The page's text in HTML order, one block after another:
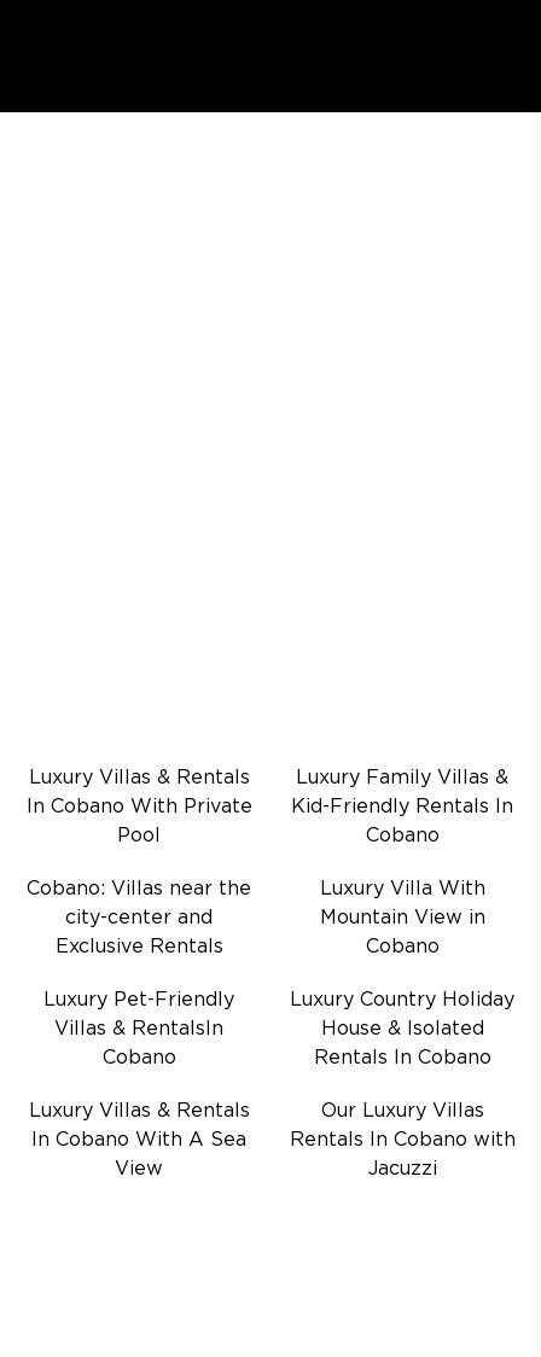
Luxury Villas & Rentals
In Cobano With Private
Pool
Luxury Family Villas &
Kid-Friendly Rentals In
Cobano
Cobano: Villas near the
city-center and
Exclusive Rentals
Luxury Villa With
Mountain View in
Cobano
Luxury Pet-Friendly
Villas & RentalsIn
Cobano
Luxury Country Holiday
House & Isolated
Rentals In Cobano
Luxury Villas & Rentals
In Cobano With A Sea
View
Our Luxury Villas
Rentals In Cobano with
Jacuzzi